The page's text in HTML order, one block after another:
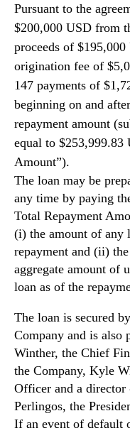
Pursuant to the
$200,000 USD from
proceeds of
origination fee of
147 payments of
beginning on and
repayment amount
equal to $253,999.83
Amount”).
The loan may be
any time by paying
Total Repayment
(i) the amount of any
repayment and (ii)
aggregate amount of
loan as of the
The loan is secured
Company and is also
Winther, the Chief
the Company, Kyle
Officer and a director
Perlingos, the
If an event of default